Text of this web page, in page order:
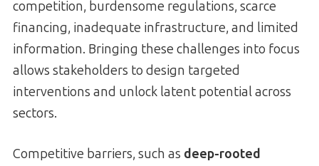
competition, burdensome regulations, scarce
financing, inadequate infrastructure, and limited
information. Bringing these challenges into focus
allows stakeholders to design targeted
interventions and unlock latent potential across
sectors.
Competitive barriers, such as deep-rooted